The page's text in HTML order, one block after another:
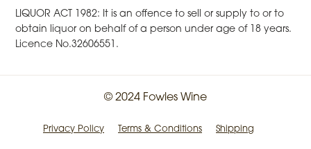
LIQUOR ACT 1982: It is an offence to sell or supply to or to
obtain liquor on behalf of a person under age of 18 years.
Licence No.32606551.
© 2024 Fowles Wine
Privacy Policy Terms & Conditions Shipping